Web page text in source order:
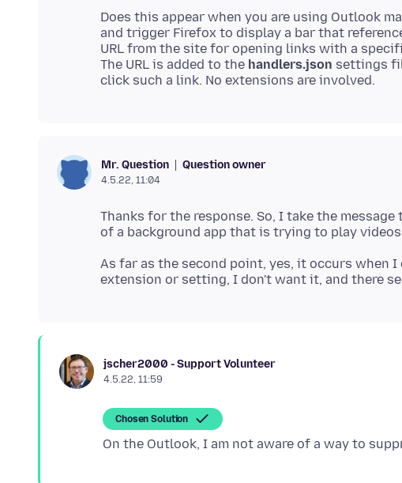
Does this appear when you are using Outlook
and trigger Firefox to display a bar that
URL from the site for opening links with a
The URL is added to the handlers.json settings
Mr. Question Question owner
4.5.22, 11:04
Thanks for the response. So, I take the
As far as the second point, yes, it occurs when
jscher2000 - Support Volunteer
4.5.22, 11:59
Chosen Solution